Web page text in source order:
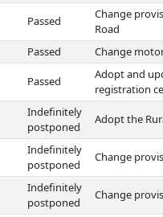
Passed
Change
Road
Passed Change
Passed
Adopt and
registration
Indefinitely
postponed
Adopt the
Indefinitely
postponed
Change
Indefinitely
postponed
Change